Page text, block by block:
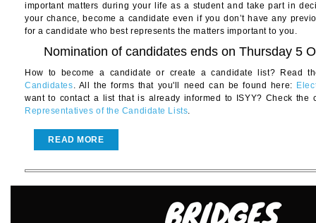
important matters during your life as a student and take part in
your chance, become a candidate even if you don’t have any
for a candidate who best represents the matters important to you.
Nomination of candidates ends on Thursday 5
How to become a candidate or create a candidate list? Read
Candidates. All the forms that you'll need can be found here:
want to contact a list that is already informed to ISYY? Check the
Representatives of the Candidate Lists.
READ MORE